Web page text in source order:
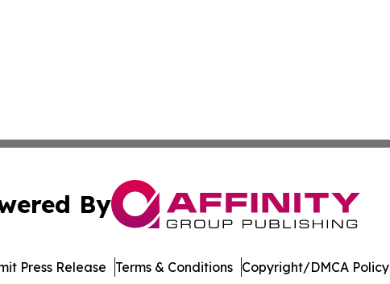
By
Press Release Terms & Conditions Copyright/DMCA Policy